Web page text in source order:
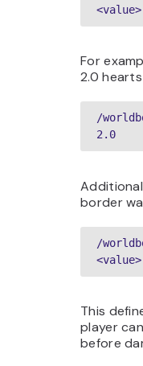
For
2.0
/
2.0
border
/
<value>
This
player
before